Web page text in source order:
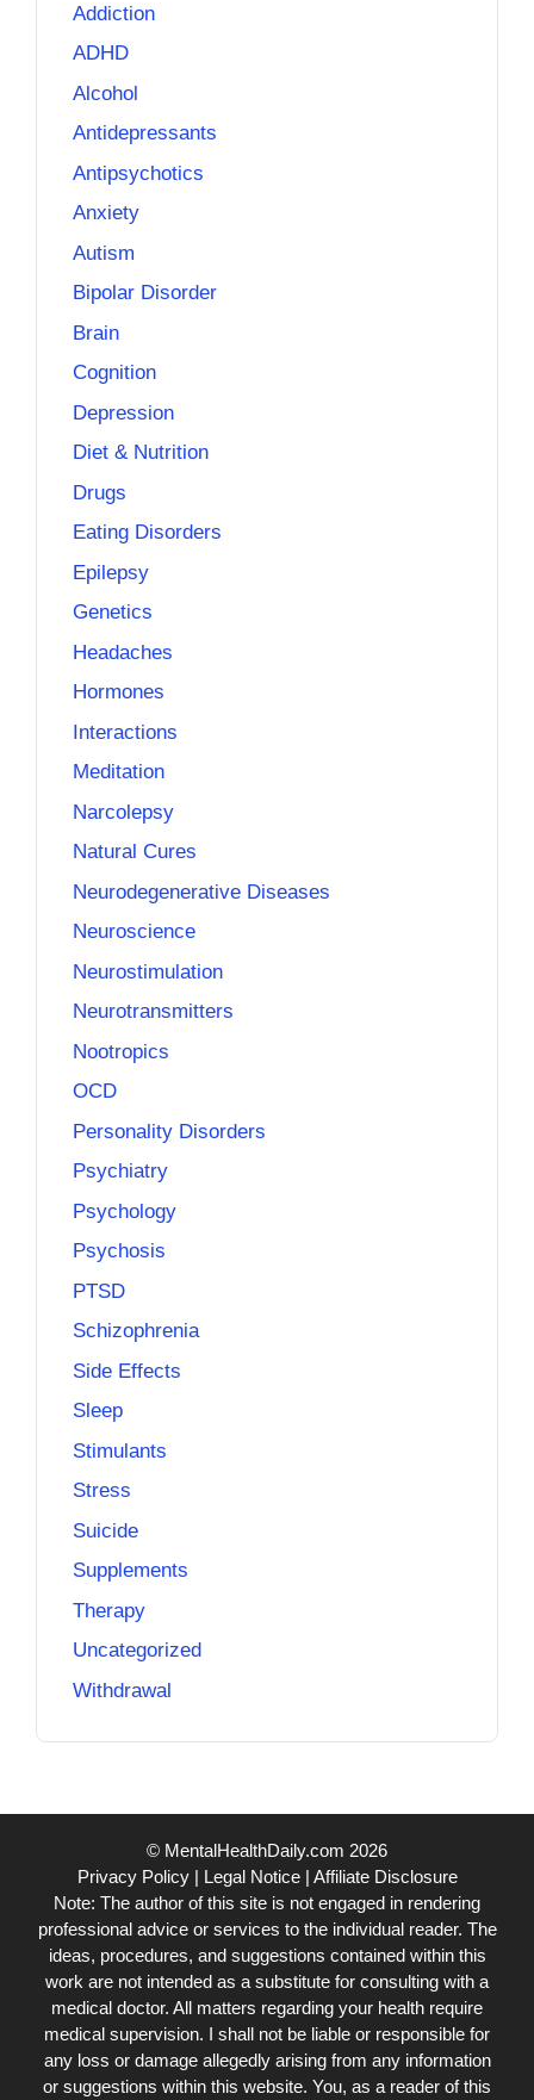
Addiction
ADHD
Alcohol
Antidepressants
Antipsychotics
Anxiety
Autism
Bipolar Disorder
Brain
Cognition
Depression
Diet & Nutrition
Drugs
Eating Disorders
Epilepsy
Genetics
Headaches
Hormones
Interactions
Meditation
Narcolepsy
Natural Cures
Neurodegenerative Diseases
Neuroscience
Neurostimulation
Neurotransmitters
Nootropics
OCD
Personality Disorders
Psychiatry
Psychology
Psychosis
PTSD
Schizophrenia
Side Effects
Sleep
Stimulants
Stress
Suicide
Supplements
Therapy
Uncategorized
Withdrawal
© MentalHealthDaily.com 2026
Privacy Policy| Legal Notice| Affiliate Disclosure
Note: The author of this site is not engaged in rendering
professional advice or services to the individual reader. The
ideas, procedures, and suggestions contained within this
work are not intended as a substitute for consulting with a
medical doctor. All matters regarding your health require
medical supervision. I shall not be liable or responsible for
any loss or damage allegedly arising from any information
or suggestions within this website. You, as a reader of this